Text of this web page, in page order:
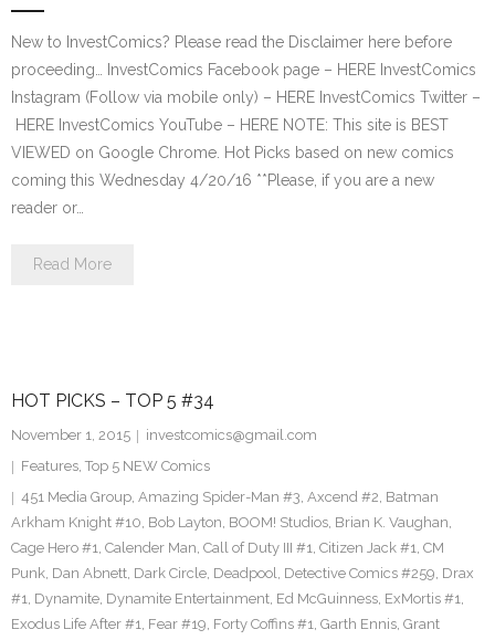
New to InvestComics? Please read the Disclaimer here before
proceeding… InvestComics Facebook page – HERE InvestComics
Instagram (Follow via mobile only) – HERE InvestComics Twitter –
HERE InvestComics YouTube – HERE NOTE: This site is BEST
VIEWED on Google Chrome. Hot Picks based on new comics
coming this Wednesday 4/20/16 **Please, if you are a new
reader or…
Read More
HOT PICKS – TOP 5 #34
November 1, 2015
investcomics@gmail.com
Features, Top 5 NEW Comics
451 Media Group, Amazing Spider-Man #3, Axcend #2, Batman
Arkham Knight #10, Bob Layton, BOOM! Studios, Brian K. Vaughan,
Cage Hero #1, Calender Man, Call of Duty III #1, Citizen Jack #1, CM
Punk, Dan Abnett, Dark Circle, Deadpool, Detective Comics #259, Drax
#1, Dynamite, Dynamite Entertainment, Ed McGuinness, ExMortis #1,
Exodus Life After #1, Fear #19, Forty Coffins #1, Garth Ennis, Grant